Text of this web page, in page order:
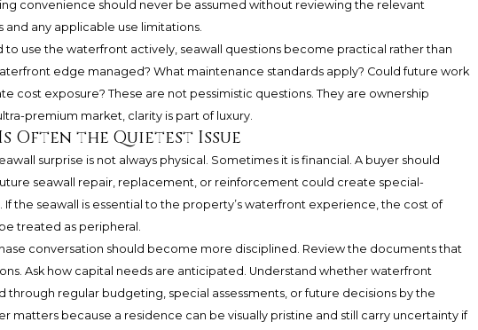
convenience should never be assumed without reviewing the relevant
any applicable use limitations.
to use the waterfront actively, seawall questions become practical rather than
edge managed? What maintenance standards apply? Could future work
cost exposure? These are not pessimistic questions. They are ownership
premium market, clarity is part of luxury.
Often the Quietest Issue
surprise is not always physical. Sometimes it is financial. A buyer should
seawall repair, replacement, or reinforcement could create special-
If the seawall is essential to the property’s waterfront experience, the cost of
treated as peripheral.
conversation should become more disciplined. Review the documents that
Ask how capital needs are anticipated. Understand whether waterfront
through regular budgeting, special assessments, or future decisions by the
matters because a residence can be visually pristine and still carry uncertainty if